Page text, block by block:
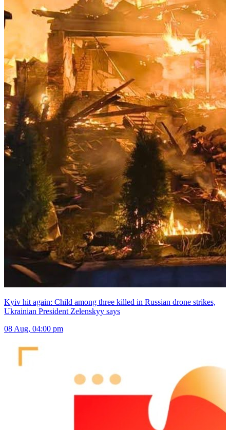
Kyiv hit again: Child among three killed in Russian drone strikes,
Ukrainian President Zelenskyy says
08 Aug, 04:00 pm